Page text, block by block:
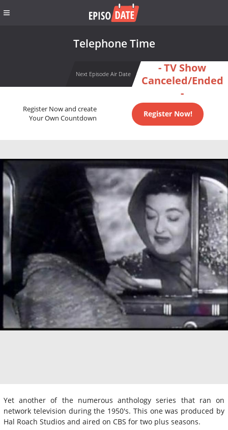
Telephone Time
Next Episode Air Date
- TV Show
Canceled/Ended
-
Register Now and create
Your Own Countdown
Register Now!
Yet another of the numerous anthology series that ran on
network television during the 1950's. This one was produced by
Hal Roach Studios and aired on CBS for two plus seasons.